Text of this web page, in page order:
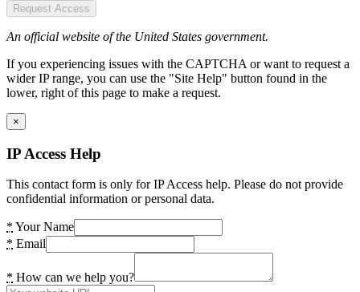
Request Access
An official website of the United States government.
If you experiencing issues with the CAPTCHA or want to request a
wider IP range, you can use the "Site Help" button found in the
lower, right of this page to make a request.
×
IP Access Help
This contact form is only for IP Access help. Please do not provide
confidential information or personal data.
* Your Name
* Email
* How can we help you?